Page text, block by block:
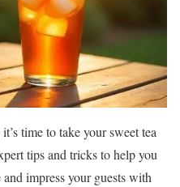
time to take your sweet tea
tips and tricks to help you
impress your guests with